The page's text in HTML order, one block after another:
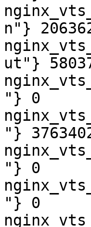
n"}
ut"}
"} 0
"}
"} 0
"} 0